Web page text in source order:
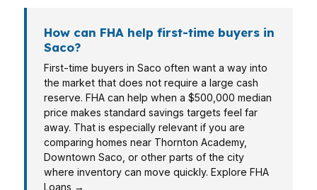
How can FHA help first-time buyers in
Saco?
First-time buyers in Saco often want a way into
the market that does not require a large cash
reserve. FHA can help when a $500,000 median
price makes standard savings targets feel far
away. That is especially relevant if you are
comparing homes near Thornton Academy,
Downtown Saco, or other parts of the city
where inventory can move quickly. Explore FHA
Loans →